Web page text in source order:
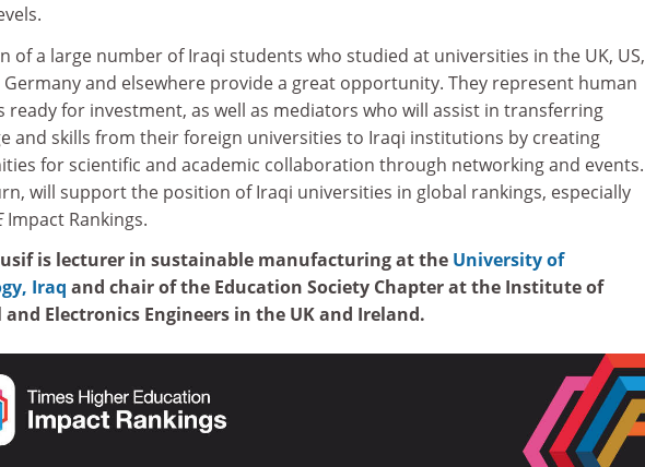
of a large number of Iraqi students who studied at universities in the UK, US,
and elsewhere provide a great opportunity. They represent human
ready for investment, as well as mediators who will assist in transferring
and skills from their foreign universities to Iraqi institutions by creating
for scientific and academic collaboration through networking and events.
will support the position of Iraqi universities in global rankings, especially
Impact Rankings.
is lecturer in sustainable manufacturing at the University of
Iraq and chair of the Education Society Chapter at the Institute of
and Electronics Engineers in the UK and Ireland.